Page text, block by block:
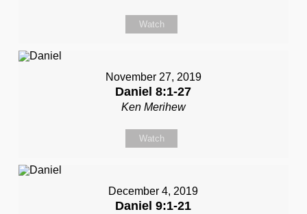
Watch
November 27, 2019
Daniel 8:1-27
Ken Merihew
Watch
December 4, 2019
Daniel 9:1-21